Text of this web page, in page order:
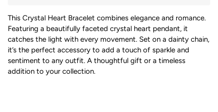
This Crystal Heart Bracelet combines elegance and romance.
Featuring a beautifully faceted crystal heart pendant, it
catches the light with every movement. Set on a dainty chain,
it’s the perfect accessory to add a touch of sparkle and
sentiment to any outfit. A thoughtful gift or a timeless
addition to your collection.